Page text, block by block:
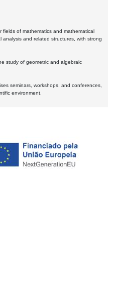
fields of mathematics and mathematical
analysis and related structures, with strong
study of geometric and algebraic
seminars, workshops, and conferences,
environment.